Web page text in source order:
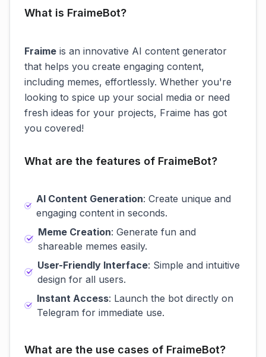
What is FraimeBot?
Fraime is an innovative AI content generator
that helps you create engaging content,
including memes, effortlessly. Whether you're
looking to spice up your social media or need
fresh ideas for your projects, Fraime has got
you covered!
What are the features of FraimeBot?
AI Content Generation: Create unique and
engaging content in seconds.
Meme Creation: Generate fun and
shareable memes easily.
User-Friendly Interface: Simple and intuitive
design for all users.
Instant Access: Launch the bot directly on
Telegram for immediate use.
What are the use cases of FraimeBot?